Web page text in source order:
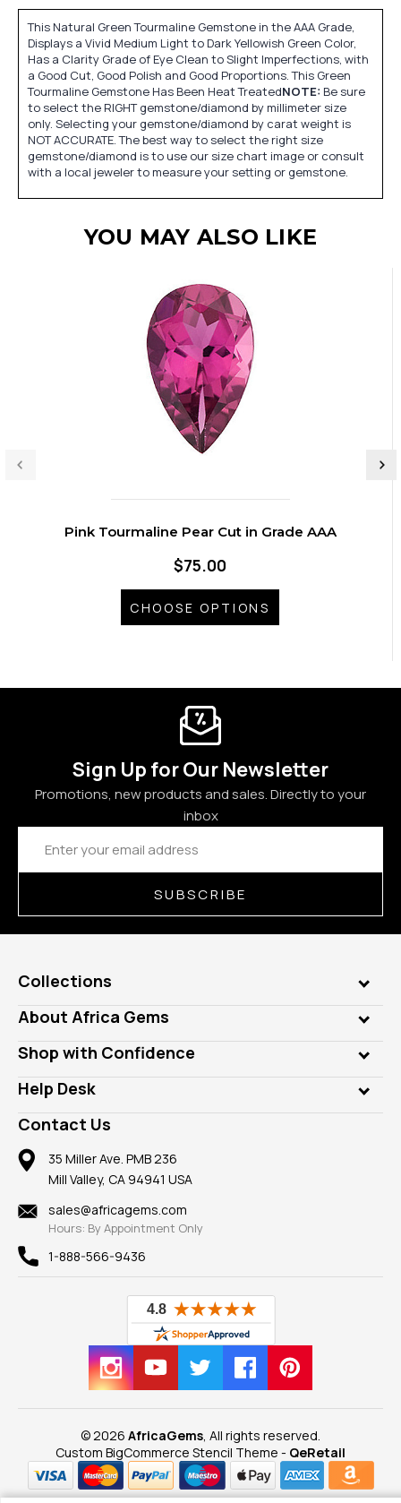
This Natural Green Tourmaline Gemstone in the AAA Grade,
Displays a Vivid Medium Light to Dark Yellowish Green Color,
Has a Clarity Grade of Eye Clean to Slight Imperfections, with
a Good Cut, Good Polish and Good Proportions. This Green
Tourmaline Gemstone Has Been Heat TreatedNOTE: Be sure
to select the RIGHT gemstone/diamond by millimeter size
only. Selecting your gemstone/diamond by carat weight is
NOT ACCURATE. The best way to select the right size
gemstone/diamond is to use our size chart image or consult
with a local jeweler to measure your setting or gemstone.
YOU MAY ALSO LIKE
Pink Tourmaline Pear Cut in Grade AAA
$75.00
CHOOSE OPTIONS
Sign Up for Our Newsletter
Promotions, new products and sales. Directly to your
inbox
Email
Address
SUBSCRIBE
Collections
Genuine Gems
Lab Gems
Diamonds
Rings
Pendants
Earrings
Mountings
Findings
New
View All
About Africa Gems
Who is AfricaGems?
Our Philanthropy
Take a Gem Safari
Gemstone Blog
Reviews
Shop with Confidence
Customer Testimonials
A+ Better Business Bureau
Member AGTA
100% Satisfaction Guarantee
Privacy Policy
Help Desk
Frequently Asked Questions
Our Return Policy
Our Guarantee
Contact Us
35 Miller Ave. PMB 236
Mill Valley, CA 94941 USA
sales@africagems.com
Hours: By Appointment Only
1-888-566-9436
© 2026 AfricaGems, All rights reserved.
Custom BigCommerce Stencil Theme - QeRetail